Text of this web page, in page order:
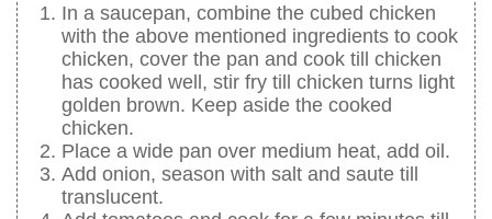
In a saucepan, combine the cubed chicken
with the above mentioned ingredients to cook
chicken, cover the pan and cook till chicken
has cooked well, stir fry till chicken turns light
golden brown. Keep aside the cooked
chicken.
Place a wide pan over medium heat, add oil.
Add onion, season with salt and saute till
translucent.